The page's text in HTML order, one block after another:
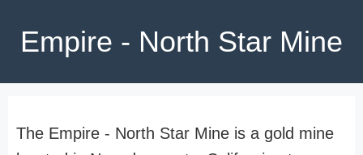
Empire - North Star Mine
The Empire - North Star Mine is a gold mine